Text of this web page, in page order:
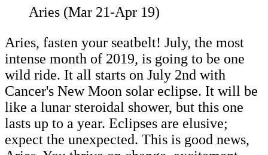
Aries (Mar 21-Apr 19)
Aries, fasten your seatbelt! July, the most
intense month of 2019, is going to be one
wild ride. It all starts on July 2nd with
Cancer's New Moon solar eclipse. It will be
like a lunar steroidal shower, but this one
lasts up to a year. Eclipses are elusive;
expect the unexpected. This is good news,